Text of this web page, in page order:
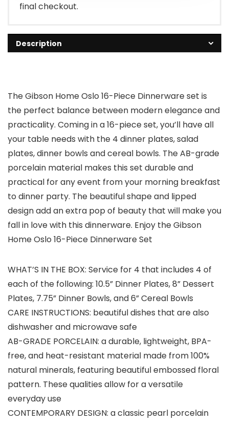
final checkout.
Description
The Gibson Home Oslo 16-Piece Dinnerware set is
the perfect balance between modern elegance and
practicality. Coming in a 16-piece set, you’ll have all
your table needs with the 4 dinner plates, salad
plates, dinner bowls and cereal bowls. The AB-grade
porcelain material makes this set durable and
practical for any event from your morning breakfast
to dinner party. The beautiful shape and lipped
design add an extra pop of beauty that will make you
fall in love with this dinnerware. Enjoy the Gibson
Home Oslo 16-Piece Dinnerware Set
WHAT’S IN THE BOX: Service for 4 that includes 4 of
each of the following: 10.5” Dinner Plates, 8” Dessert
Plates, 7.75” Dinner Bowls, and 6” Cereal Bowls
CARE INSTRUCTIONS: beautiful dishes that are also
dishwasher and microwave safe
AB-GRADE PORCELAIN: a durable, lightweight, BPA-
free, and heat-resistant material made from 100%
natural minerals, featuring beautiful embossed floral
pattern. These qualities allow for a versatile
everyday use
CONTEMPORARY DESIGN: a classic pearl porcelain